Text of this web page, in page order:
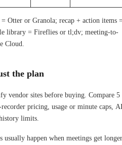
Otter or Granola; recap + action items
library = Fireflies or tl;dv; meeting-to-
Cloud.
the plan
vendor sites before buying. Compare 5
pricing, usage or minute caps,
limits.
usually happen when meetings get